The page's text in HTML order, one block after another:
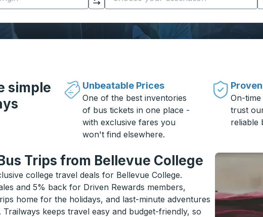
Click to switch your origin and destination selections
simple
Unbeatable Prices
One of the best inventories
of bus tickets in one place -
with exclusive fares you
won't find elsewhere.
On-
trust
reliable
Trips from Bellevue College
college travel deals for Bellevue College.
and 5% back for Driven Rewards members,
home for the holidays, and last-minute adventures
Trailways keeps travel easy and budget-friendly, so